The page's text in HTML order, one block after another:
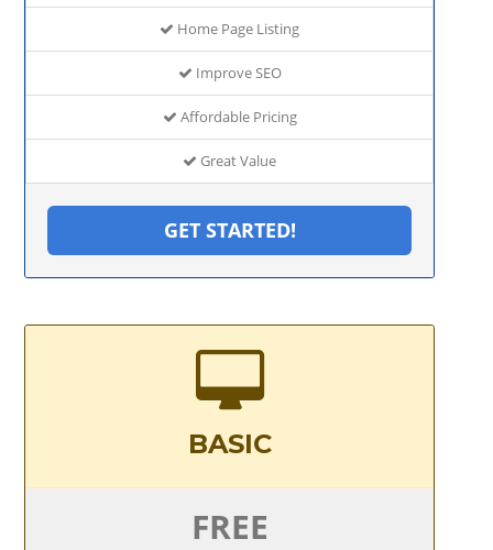
Home Page Listing
Improve SEO
Affordable Pricing
Great Value
GET STARTED!
BASIC
FREE